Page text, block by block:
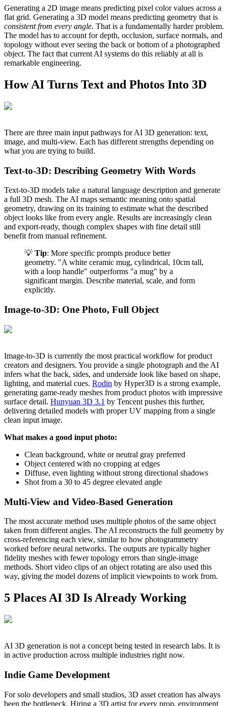
Generating a 2D image means predicting pixel color values across a
flat grid. Generating a 3D model means predicting geometry that is
consistent from every angle. That is a fundamentally harder problem.
The model has to account for depth, occlusion, surface normals, and
topology without ever seeing the back or bottom of a photographed
object. The fact that current AI systems do this reliably at all is
remarkable engineering.
How AI Turns Text and Photos Into 3D
There are three main input pathways for AI 3D generation: text,
image, and multi-view. Each has different strengths depending on
what you are trying to build.
Text-to-3D: Describing Geometry With Words
Text-to-3D models take a natural language description and generate
a full 3D mesh. The AI maps semantic meaning onto spatial
geometry, drawing on its training to estimate what the described
object looks like from every angle. Results are increasingly clean
and export-ready, though complex shapes with fine detail still
benefit from manual refinement.
💡 Tip: More specific prompts produce better
geometry. "A white ceramic mug, cylindrical, 10cm tall,
with a loop handle" outperforms "a mug" by a
significant margin. Describe material, scale, and form
explicitly.
Image-to-3D: One Photo, Full Object
Image-to-3D is currently the most practical workflow for product
creators and designers. You provide a single photograph and the AI
infers what the back, sides, and underside look like based on shape,
lighting, and material cues. Rodin by Hyper3D is a strong example,
generating game-ready meshes from product photos with impressive
surface detail. Hunyuan 3D 3.1 by Tencent pushes this further,
delivering detailed models with proper UV mapping from a single
clean input image.
What makes a good input photo:
Clean background, white or neutral gray preferred
Object centered with no cropping at edges
Diffuse, even lighting without strong directional shadows
Shot from a 30 to 45 degree elevated angle
Multi-View and Video-Based Generation
The most accurate method uses multiple photos of the same object
taken from different angles. The AI reconstructs the full geometry by
cross-referencing each view, similar to how photogrammetry
worked before neural networks. The outputs are typically higher
fidelity meshes with fewer topology errors than single-image
methods. Short video clips of an object rotating are also used this
way, giving the model dozens of implicit viewpoints to work from.
5 Places AI 3D Is Already Working
AI 3D generation is not a concept being tested in research labs. It is
in active production across multiple industries right now.
Indie Game Development
For solo developers and small studios, 3D asset creation has always
been the bottleneck. Hiring a 3D artist for every prop, environment